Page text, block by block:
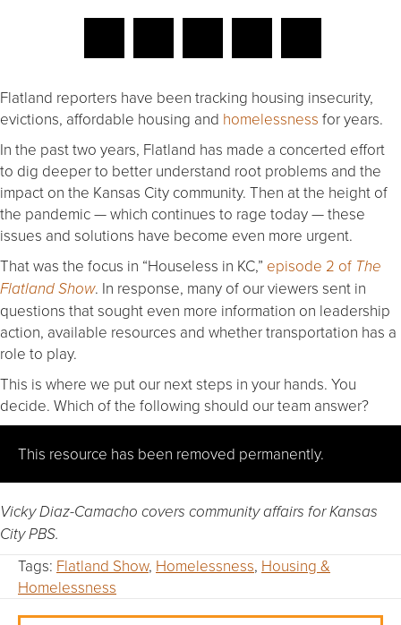
Flatland reporters have been tracking housing insecurity,
evictions, affordable housing and homelessness for years.
In the past two years, Flatland has made a concerted effort
to dig deeper to better understand root problems and the
impact on the Kansas City community. Then at the height of
the pandemic — which continues to rage today — these
issues and solutions have become even more urgent.
That was the focus in “Houseless in KC,” episode 2 of The
Flatland Show. In response, many of our viewers sent in
questions that sought even more information on leadership
action, available resources and whether transportation has a
role to play.
This is where we put our next steps in your hands. You
decide. Which of the following should our team answer?
This resource has been removed permanently.
Vicky Diaz-Camacho covers community affairs for Kansas
City PBS.
Tags: Flatland Show, Homelessness, Housing &
Homelessness